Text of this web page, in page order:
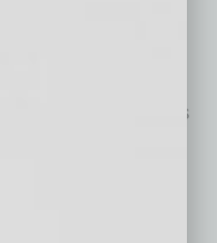
expansion
— including
of the state’s
allowing